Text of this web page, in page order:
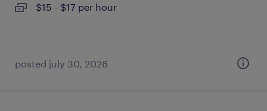
$15 - $17 per hour
posted july 30, 2026